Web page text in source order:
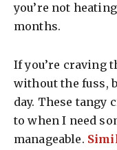
you’re not
months.
If you’re craving
without the fuss,
day. These tangy
to when I need
manageable.